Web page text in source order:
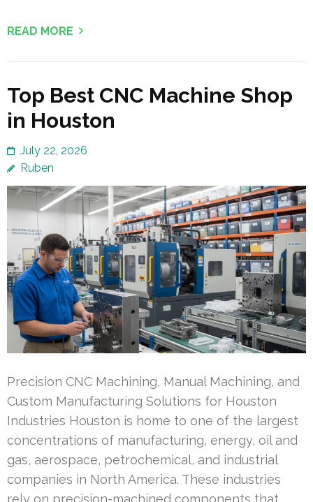
READ MORE
Top Best CNC Machine Shop
in Houston
July 22, 2026
Ruben
Precision CNC Machining, Manual Machining, and
Custom Manufacturing Solutions for Houston
Industries Houston is home to one of the largest
concentrations of manufacturing, energy, oil and
gas, aerospace, petrochemical, and industrial
companies in North America. These industries
rely on precision-machined components that